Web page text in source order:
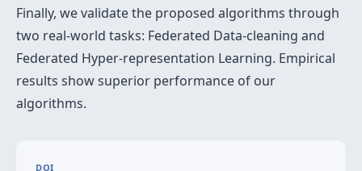
Finally, we validate the proposed algorithms through
two real-world tasks: Federated Data-cleaning and
Federated Hyper-representation Learning. Empirical
results show superior performance of our
algorithms.
DOI